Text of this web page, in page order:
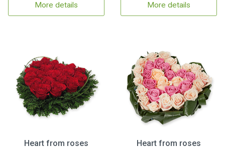
More details More details
Heart from roses
Heart from roses